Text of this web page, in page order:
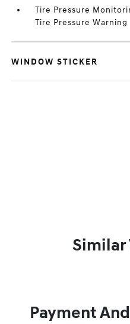
Tire Pressure
Tire Pressure Warning
WINDOW STICKER
Similar
Payment